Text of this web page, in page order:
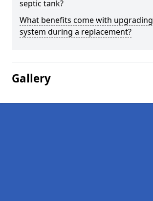
septic tank?
What benefits come with
system during a replacement?
Gallery